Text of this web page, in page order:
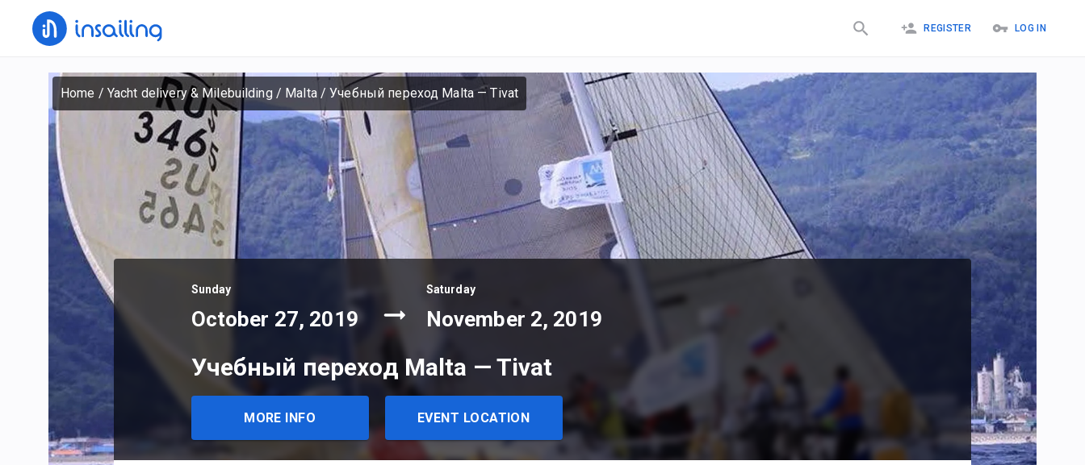
REGISTER LOG IN
Home / Yacht delivery & Milebuilding/ Malta/Учебный переход Malta — Tivat
Sunday
October 27, 2019
Saturday
November 2, 2019
Учебный переход Malta — Tivat
MORE INFO EVENT LOCATION